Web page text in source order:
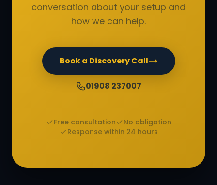
conversation about your setup and
how we can help.
Book a Discovery Call
01908 237007
Free consultation
No obligation
Response within 24 hours